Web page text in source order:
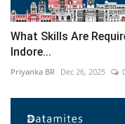
What Skills Are
Indore...
Priyanka BR Dec 26, 2025